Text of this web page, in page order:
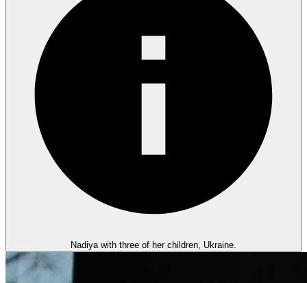
Nadiya with three of her children, Ukraine.